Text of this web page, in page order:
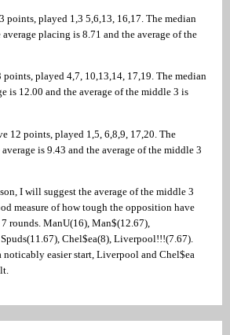
points, played 1,3 5,6,13, 16,17. The median
placing is 8.71 and the average of the
points, played 4,7, 10,13,14, 17,19. The median
is 12.00 and the average of the middle 3 is
12 points, played 1,5, 6,8,9, 17,20. The
is 9.43 and the average of the middle 3
I will suggest the average of the middle 3
measure of how tough the opposition have
rounds. ManU(16), Man$(12.67),
Chel$ea(8), Liverpool!!!(7.67).
noticably easier start, Liverpool and Chel$ea